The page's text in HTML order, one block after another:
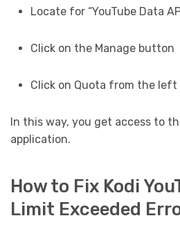
Locate for “YouTube Data
Click on the Manage button
Click on Quota from the left
In this way, you get access to
application.
How to Fix Kodi
Limit Exceeded